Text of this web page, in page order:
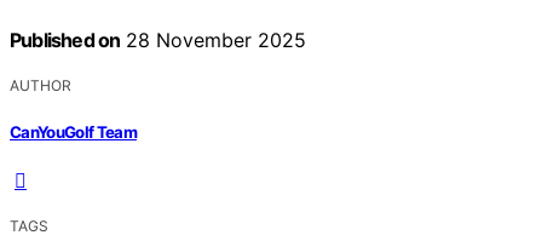
Published on 28 November 2025
AUTHOR
CanYouGolf Team
TAGS